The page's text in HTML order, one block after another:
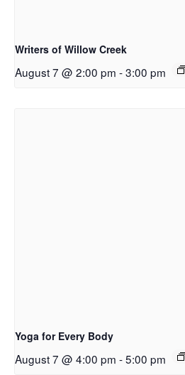
Writers of Willow Creek
August 7 @ 2:00 pm -3:00 pm
Yoga for Every Body
August 7 @ 4:00 pm -5:00 pm